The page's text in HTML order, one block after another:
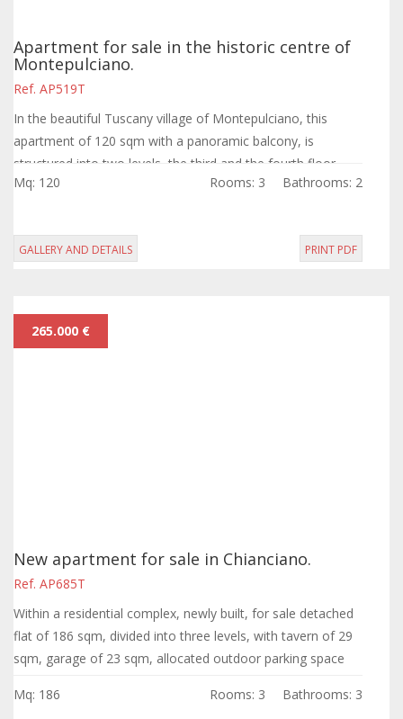
Apartment for sale in the historic centre of
Montepulciano.
Ref. AP519T
In the beautiful Tuscany village of Montepulciano, this
apartment of 120 sqm with a panoramic balcony, is
structured into two levels, the third and the fourth floor,
and is an historic building.
Mq: 120 Rooms: 3 Bathrooms: 2
GALLERY AND DETAILS PRINT PDF
265.000 €
New apartment for sale in Chianciano.
Ref. AP685T
Within a residential complex, newly built, for sale detached
flat of 186 sqm, divided into three levels, with tavern of 29
sqm, garage of 23 sqm, allocated outdoor parking space
Mq: 186 Rooms: 3 Bathrooms: 3